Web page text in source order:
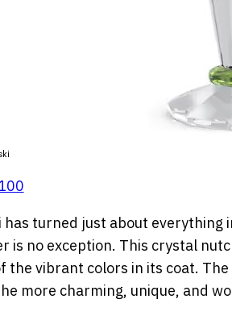
has turned just about everything
is no exception. This crystal
the vibrant colors in its coat.
more charming, unique, and